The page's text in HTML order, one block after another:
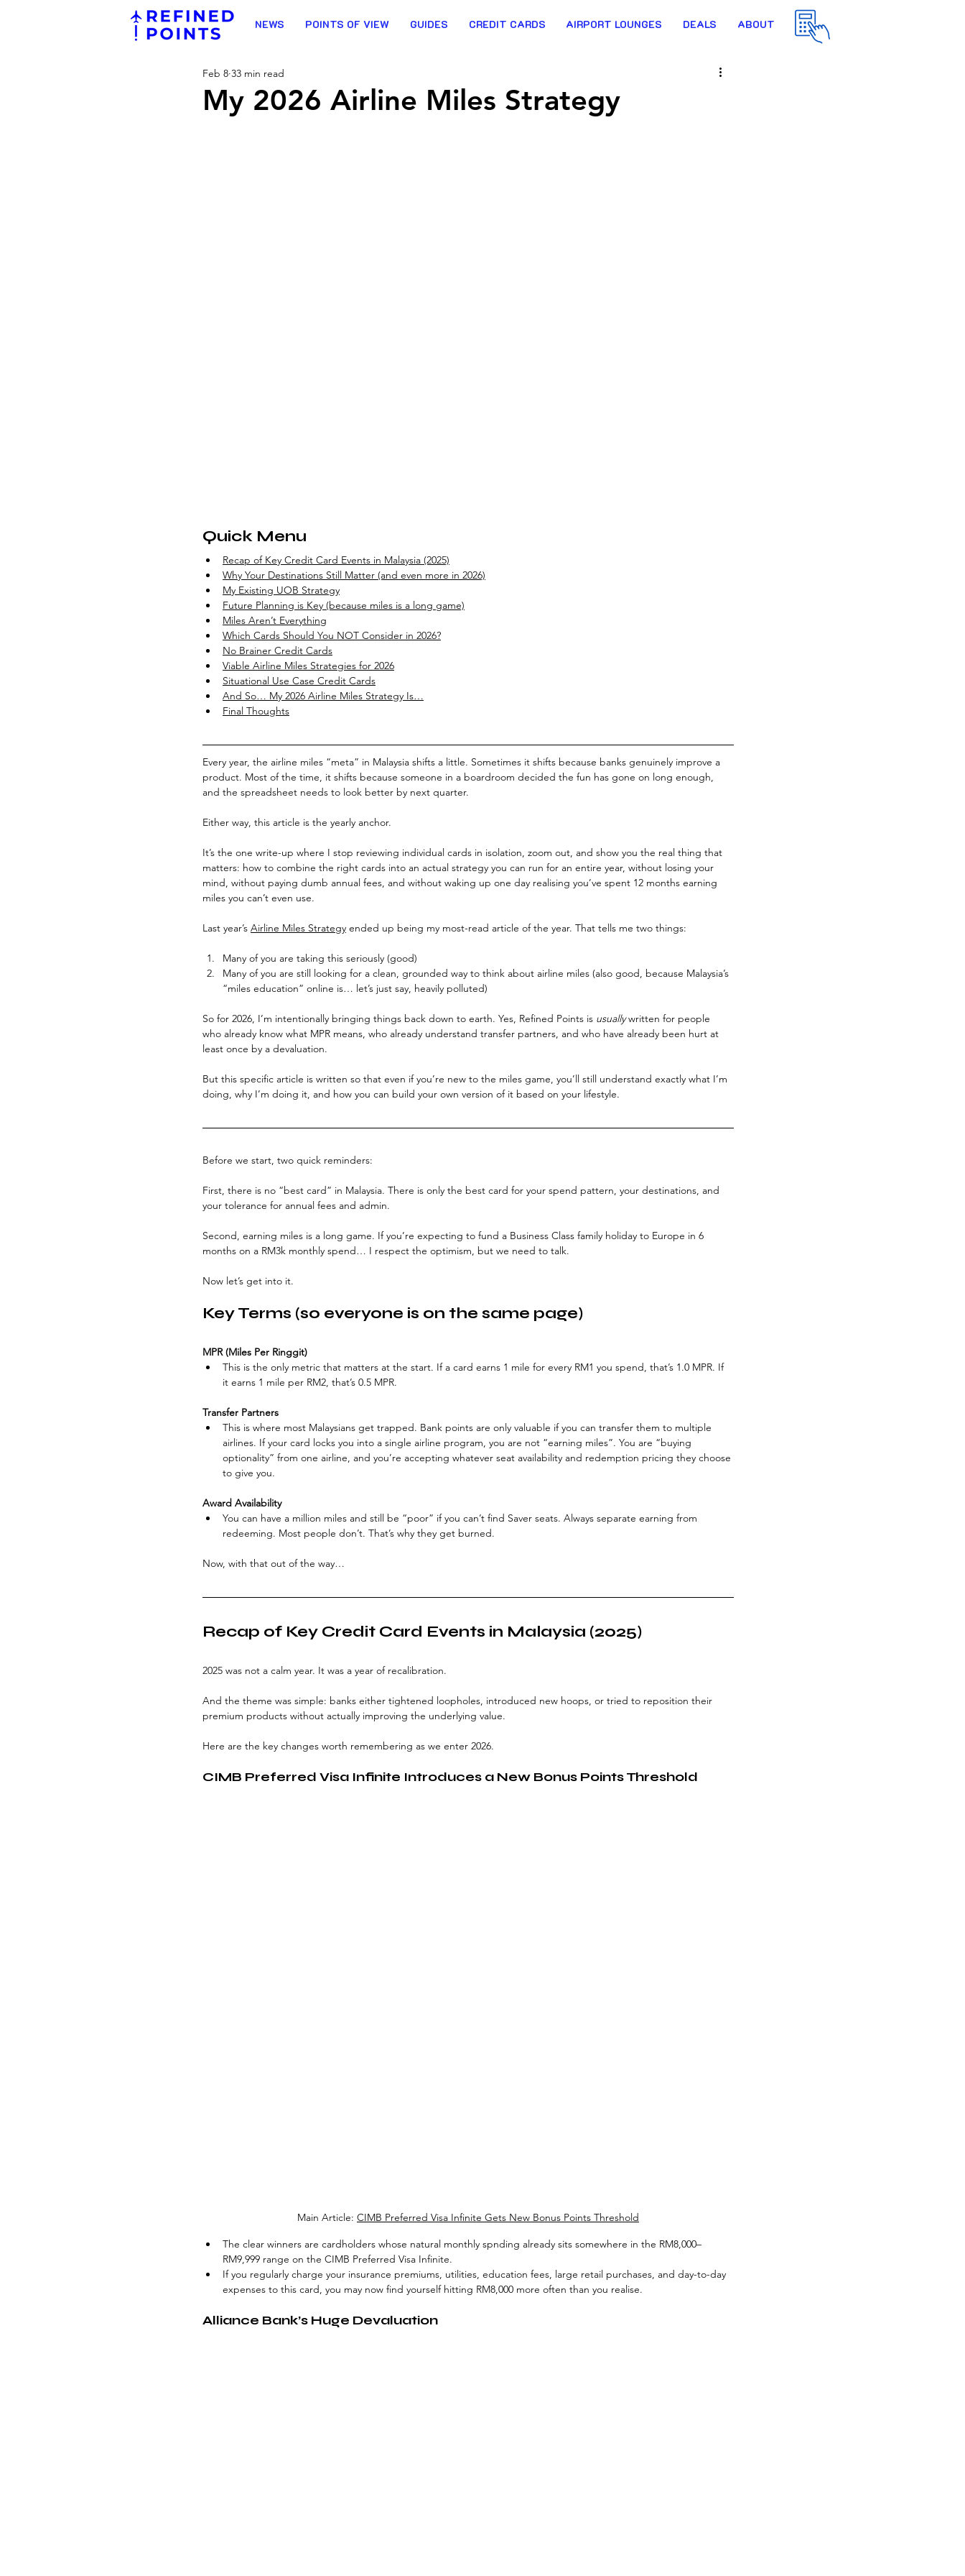
NEWS POINTS OF VIEW GUIDES CREDIT CARDS AIRPORT LOUNGES DEALS ABOUT
My 2026 Airline Miles Strategy
Feb 8 33 min read
Quick Menu
Recap of Key Credit Card Events in Malaysia (2025)
Why Your Destinations Still Matter (and even more in 2026)
My Existing UOB Strategy
Future Planning is Key (because miles is a long game)
Miles Aren’t Everything
Which Cards Should You NOT Consider in 2026?
No Brainer Credit Cards
Viable Airline Miles Strategies for 2026
Situational Use Case Credit Cards
And So… My 2026 Airline Miles Strategy Is…
Final Thoughts
Every year, the airline miles “meta” in Malaysia shifts a little. Sometimes it shifts because banks genuinely improve a
product. Most of the time, it shifts because someone in a boardroom decided the fun has gone on long enough,
and the spreadsheet needs to look better by next quarter.
Either way, this article is the yearly anchor.
It’s the one write-up where I stop reviewing individual cards in isolation, zoom out, and show you the real thing that
matters: how to combine the right cards into an actual strategy you can run for an entire year, without losing your
mind, without paying dumb annual fees, and without waking up one day realising you’ve spent 12 months earning
miles you can’t even use.
Last year’s Airline Miles Strategy ended up being my most-read article of the year. That tells me two things:
Many of you are taking this seriously (good)
Many of you are still looking for a clean, grounded way to think about airline miles (also good, because Malaysia’s
“miles education” online is… let’s just say, heavily polluted)
So for 2026, I’m intentionally bringing things back down to earth. Yes, Refined Points is usually written for people
who already know what MPR means, who already understand transfer partners, and who have already been hurt at
least once by a devaluation.
But this specific article is written so that even if you’re new to the miles game, you’ll still understand exactly what I’m
doing, why I’m doing it, and how you can build your own version of it based on your lifestyle.
Before we start, two quick reminders:
First, there is no “best card” in Malaysia. There is only the best card for your spend pattern, your destinations, and
your tolerance for annual fees and admin.
Second, earning miles is a long game. If you’re expecting to fund a Business Class family holiday to Europe in 6
months on a RM3k monthly spend… I respect the optimism, but we need to talk.
Now let’s get into it.
Key Terms (so everyone is on the same page)
MPR (Miles Per Ringgit)
This is the only metric that matters at the start. If a card earns 1 mile for every RM1 you spend, that’s 1.0 MPR. If
it earns 1 mile per RM2, that’s 0.5 MPR.
Transfer Partners
This is where most Malaysians get trapped. Bank points are only valuable if you can transfer them to multiple
airlines. If your card locks you into a single airline program, you are not “earning miles”. You are “buying
optionality” from one airline, and you’re accepting whatever seat availability and redemption pricing they choose
to give you.
Award Availability
You can have a million miles and still be “poor” if you can’t find Saver seats. Always separate earning from
redeeming. Most people don’t. That’s why they get burned.
Now, with that out of the way…
Recap of Key Credit Card Events in Malaysia (2025)
2025 was not a calm year. It was a year of recalibration.
And the theme was simple: banks either tightened loopholes, introduced new hoops, or tried to reposition their
premium products without actually improving the underlying value.
Here are the key changes worth remembering as we enter 2026.
CIMB Preferred Visa Infinite Introduces a New Bonus Points Threshold
Main Article: CIMB Preferred Visa Infinite Gets New Bonus Points Threshold
The clear winners are cardholders whose natural monthly spnding already sits somewhere in the RM8,000–
RM9,999 range on the CIMB Preferred Visa Infinite.
If you regularly charge your insurance premiums, utilities, education fees, large retail purchases, and day-to-day
expenses to this card, you may now find yourself hitting RM8,000 more often than you realise.
Alliance Bank’s Huge Devaluation